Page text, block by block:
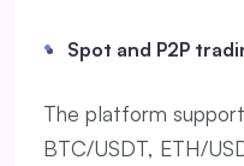
Spot and P2P
The platform
BTC/USDT, ETH/